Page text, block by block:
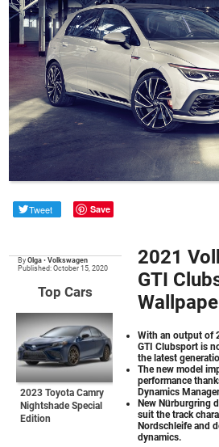
Tweet Save
ByOlga •Volkswagen
Published: October 15, 2020
Top Cars
2023 Toyota Camry
Nightshade Special
Edition
2021
GTI
With an output of
GTI Clubsport is
the latest
The new model
performance
Dynamics
New Nürburgring
suit the track
Nordschleife and
dynamics.